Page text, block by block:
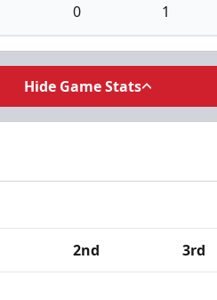
0 1
Hide Game Stats
2nd 3rd